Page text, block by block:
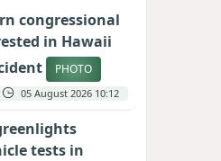
congressional
in Hawaii
PHOTO
05 August 2026 10:12
tests in